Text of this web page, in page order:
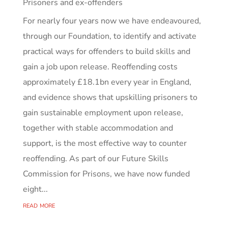
Prisoners and ex-offenders
For nearly four years now we have endeavoured,
through our Foundation, to identify and activate
practical ways for offenders to build skills and
gain a job upon release. Reoffending costs
approximately £18.1bn every year in England,
and evidence shows that upskilling prisoners to
gain sustainable employment upon release,
together with stable accommodation and
support, is the most effective way to counter
reoffending. As part of our Future Skills
Commission for Prisons, we have now funded
eight...
read more